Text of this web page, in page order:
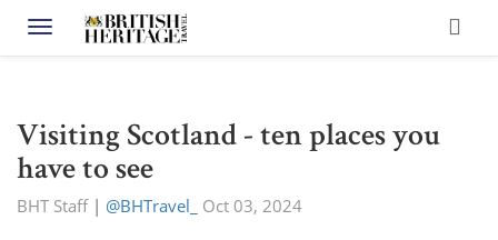
Toggle navigation
Visiting Scotland - ten places you
have to see
BHT Staff| @BHTravel_ Oct 03, 2024